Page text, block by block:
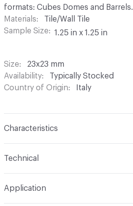
formats: Cubes Domes and Barrels.
Materials
Tile/Wall Tile
Sample Size
1.25 in x 1.25 in
Size
23x23 mm
Availability
Typically Stocked
Country of Origin
Italy
Characteristics
Tile Sheet Dimensions
Technical
Application